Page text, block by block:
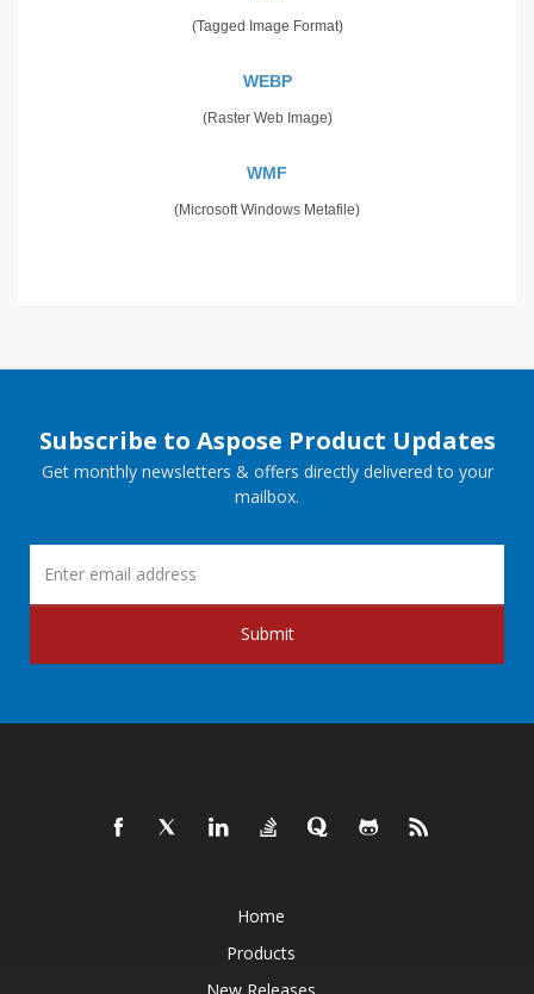
(Tagged Image Format)
WEBP
(Raster Web Image)
WMF
(Microsoft Windows Metafile)
Subscribe to Aspose Product Updates
Get monthly newsletters & offers directly delivered to your
mailbox.
Submit
Home
Products
New Releases